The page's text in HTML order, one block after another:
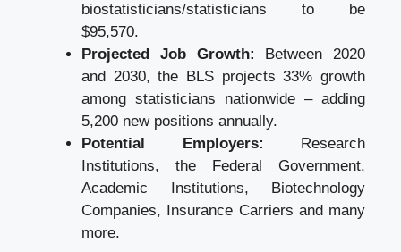
biostatisticians/statisticians to be
$95,570.
Projected Job Growth: Between 2020
and 2030, the BLS projects 33% growth
among statisticians nationwide – adding
5,200 new positions annually.
Potential Employers: Research
Institutions, the Federal Government,
Academic Institutions, Biotechnology
Companies, Insurance Carriers and many
more.